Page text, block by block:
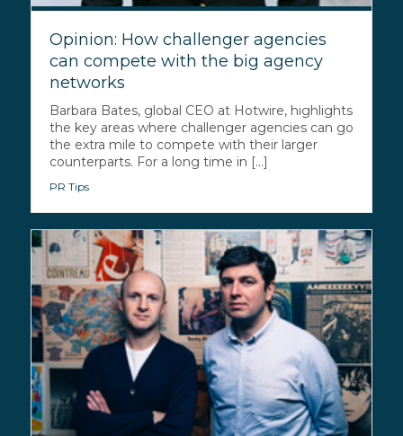
Opinion: How challenger agencies
can compete with the big agency
networks
Barbara Bates, global CEO at Hotwire, highlights
the key areas where challenger agencies can go
the extra mile to compete with their larger
counterparts. For a long time in [...]
PR Tips